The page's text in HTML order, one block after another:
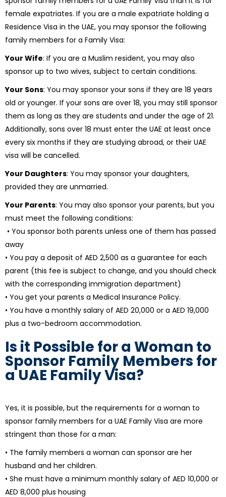
female expatriates. If you are a male expatriate holding a
Residence Visa in the UAE, you may sponsor the following
family members for a Family Visa:
Your Wife: If you are a Muslim resident, you may also
sponsor up to two wives, subject to certain conditions.
Your Sons: You may sponsor your sons if they are 18 years
old or younger. If your sons are over 18, you may still sponsor
them as long as they are students and under the age of 21.
Additionally, sons over 18 must enter the UAE at least once
every six months if they are studying abroad, or their UAE
visa will be cancelled.
Your Daughters: You may sponsor your daughters,
provided they are unmarried.
Your Parents: You may also sponsor your parents, but you
must meet the following conditions:
• You sponsor both parents unless one of them has passed
away
• You pay a deposit of AED 2,500 as a guarantee for each
parent (this fee is subject to change, and you should check
with the corresponding immigration department)
• You get your parents a Medical Insurance Policy.
• You have a monthly salary of AED 20,000 or a AED 19,000
plus a two-bedroom accommodation.
Is it Possible for a Woman to
Sponsor Family Members for
a UAE Family Visa?
Yes, it is possible, but the requirements for a woman to
sponsor family members for a UAE Family Visa are more
stringent than those for a man:
• The family members a woman can sponsor are her
husband and her children.
• She must have a minimum monthly salary of AED 10,000 or
AED 8,000 plus housing